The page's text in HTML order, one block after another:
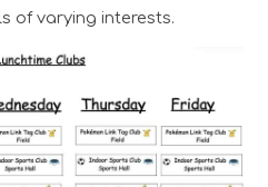
of varying interests.